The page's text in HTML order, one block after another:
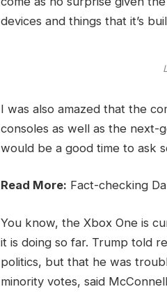
devices and things that it’s
I was also amazed that the
consoles as well as the next-
would be a good time to ask
Read More: Fact-checking
You know, the Xbox One is
it is doing so far. Trump told
politics, but that he was
minority votes, said